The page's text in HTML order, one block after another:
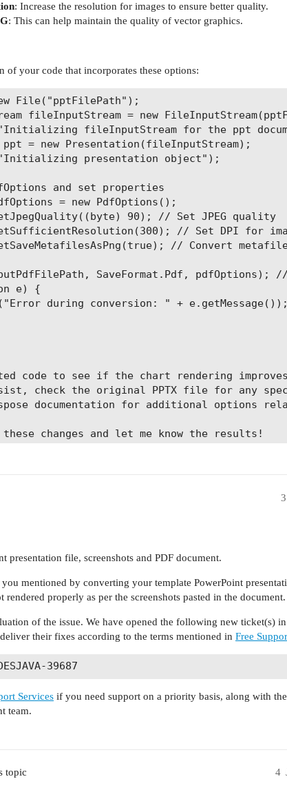
: Increase the resolution for images to ensure better quality.
: This can help maintain the quality of vector graphics.
of your code that incorporates these options:
File("pptFilePath");
fileInputStream = new
fileInputStream for the ppt
= new Presentation(fileInputStream);
presentation object");
and set properties
= new PdfOptions();
90); // Set JPEG quality
// Set DPI for
// Convert
SaveFormat.Pdf, pdfOptions);
e) {
during conversion: " + e.getMessage());
code to see if the chart rendering
check the original PPTX file for any
documentation for additional options
these changes and let me know the results!
3
presentation file, screenshots and PDF document.
you mentioned by converting your template PowerPoint
rendered properly as per the screenshots pasted in the document.
of the issue. We have opened the following new ticket(s)
their fixes according to the terms mentioned in Free
Services if you need support on a priority basis, along with
team.
topic 4